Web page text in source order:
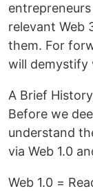
relevant Web
them. For
will demystify
A Brief
Before we
understand
via Web 1.0
Web 1.0 =